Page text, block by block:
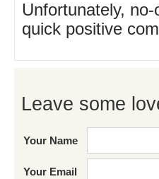
Unfortunately,
quick positive
Leave some
Your Name
Your Email